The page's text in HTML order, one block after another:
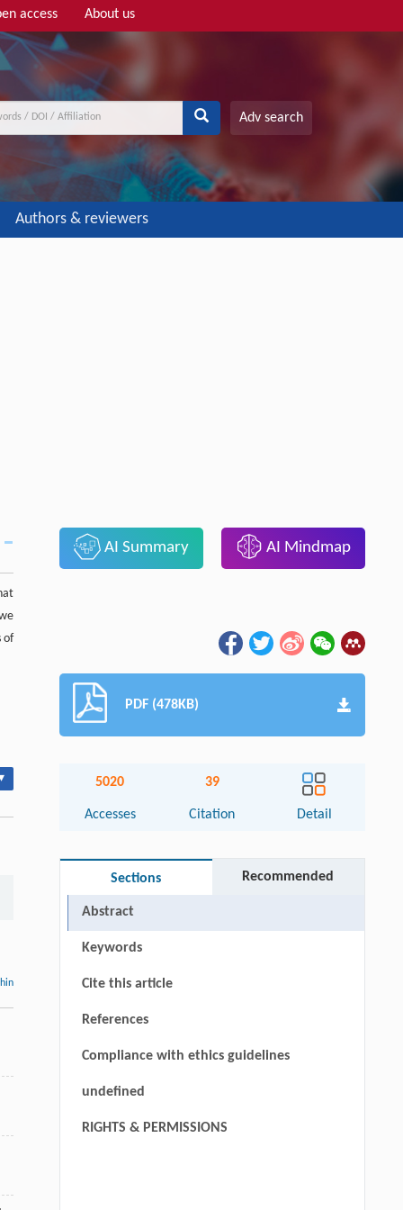
access About us
Adv search
Authors & reviewers
of
AI Summary AI Mindmap
PDF (478KB)
5020
Accesses
39
Citation Detail
Sections Recommended
Abstract
Keywords
Cite this article
References
Compliance with ethics guidelines
undefined
RIGHTS & PERMISSIONS